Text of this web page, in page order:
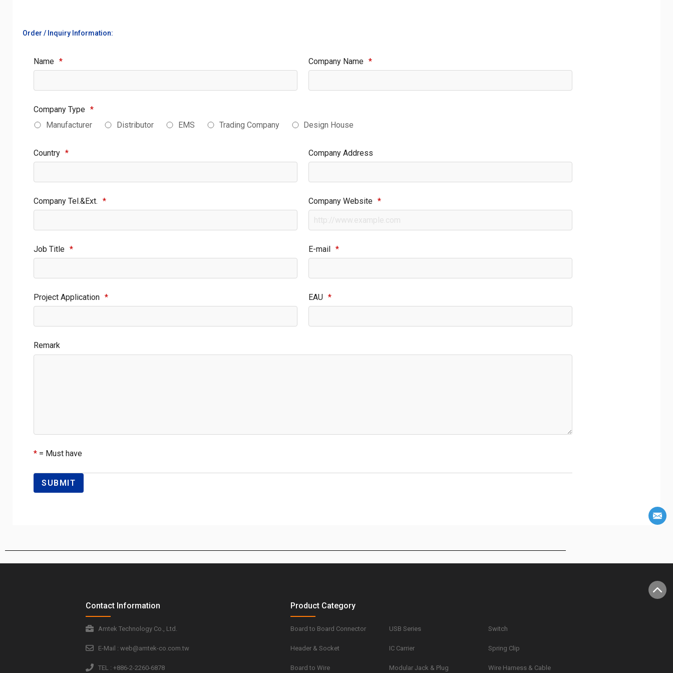
Order / Inquiry Information:
Name * Company Name *
Company Type *
Manufacturer
Distributor EMS Trading Company Design House
Country * Company Address
Company Tel.&Ext. * Company Website *
Job Title * E-mail *
Project Application * EAU *
Remark
* = Must have
Contact Information
Amtek Technology Co., Ltd.
E-Mail : web@amtek-co.com.tw
TEL : +886-2-2260-6878
Product Category
Board to Board Connector
Header & Socket
Board to Wire
USB Series
IC Carrier
Modular Jack & Plug
Switch
Spring Clip
Wire Harness & Cable